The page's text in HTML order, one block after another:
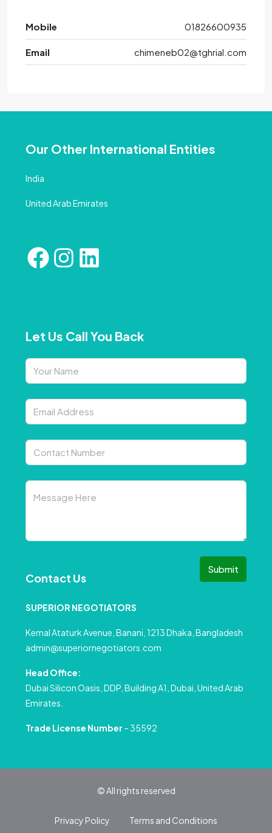
Mobile 01826600935
Email chimeneb02@tghrial.com
Our Other International Entities
India
United Arab Emirates
Let Us Call You Back
Submit
Contact Us
SUPERIOR NEGOTIATORS
Kemal Ataturk Avenue, Banani, 1213 Dhaka, Bangladesh
admin@superiornegotiators.com
Head Office:
Dubai Silicon Oasis, DDP, Building A1, Dubai, United Arab
Emirates.
Trade License Number – 35592
© All rights reserved
Privacy Policy Terms and Conditions